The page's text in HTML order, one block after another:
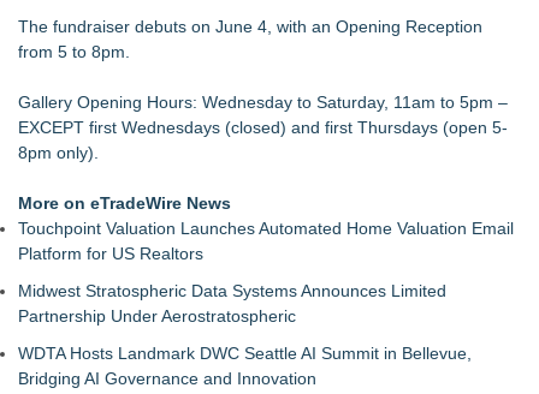
The fundraiser debuts on June 4, with an Opening Reception
from 5 to 8pm.
Gallery Opening Hours: Wednesday to Saturday, 11am to 5pm –
EXCEPT first Wednesdays (closed) and first Thursdays (open 5-
8pm only).
More on eTradeWire News
Touchpoint Valuation Launches Automated Home Valuation Email
Platform for US Realtors
Midwest Stratospheric Data Systems Announces Limited
Partnership Under Aerostratospheric
WDTA Hosts Landmark DWC Seattle AI Summit in Bellevue,
Bridging AI Governance and Innovation